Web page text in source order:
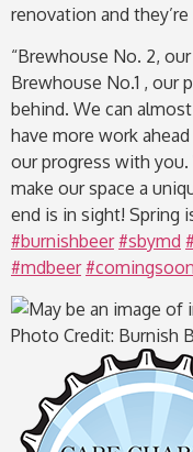
renovation and
“Brewhouse No. 2,
Brewhouse No.1 , our
behind. We can
have more work
our progress with
make our space a
end is in sight! Spring
#burnishbeer #sbymd
#mdbeer #comingsoon
Photo Credit: Burnish